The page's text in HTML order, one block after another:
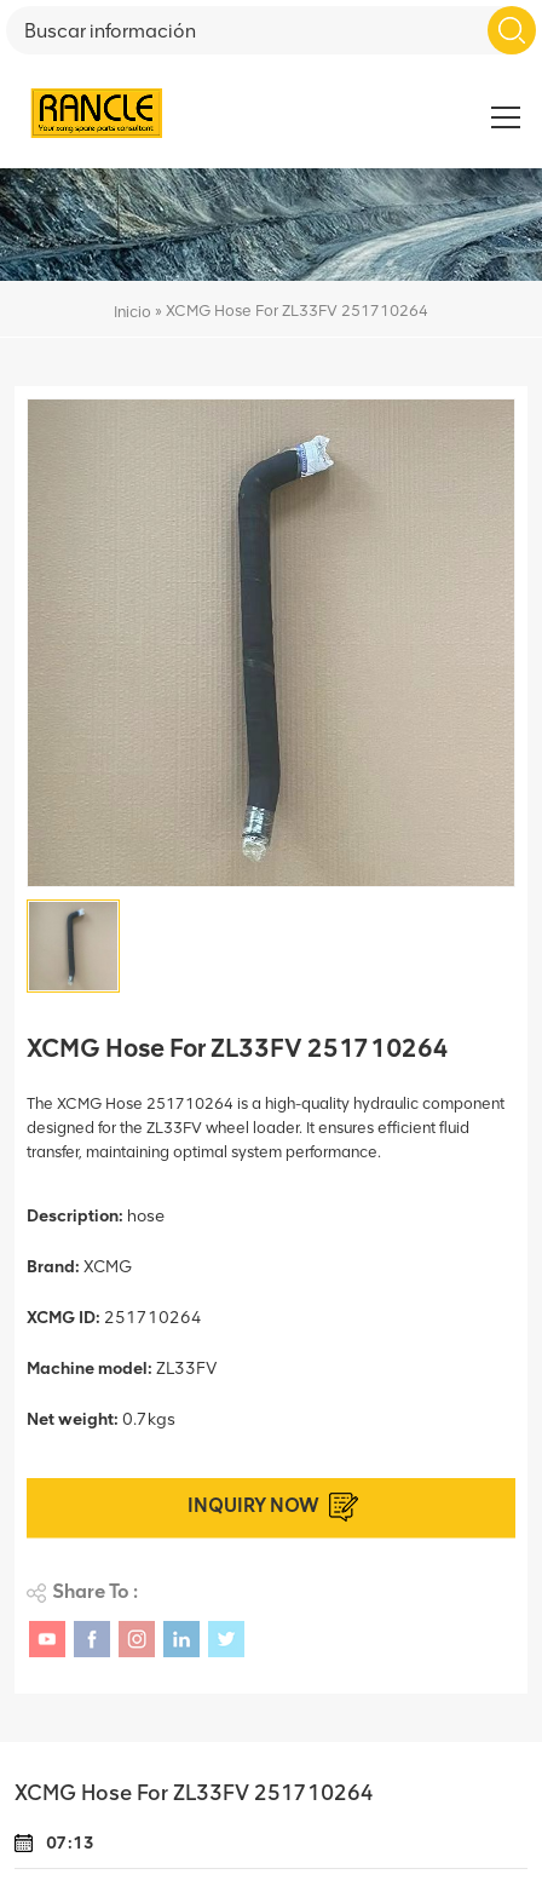
Inicio » XCMG Hose For ZL33FV 251710264
XCMG Hose For ZL33FV 251710264
The XCMG Hose 251710264 is a high-quality hydraulic component
designed for the ZL33FV wheel loader. It ensures efficient fluid
transfer, maintaining optimal system performance.
Description: hose
Brand: XCMG
XCMG ID: 251710264
Machine model: ZL33FV
Net weight: 0.7kgs
INQUIRY NOW
Share To :
XCMG Hose For ZL33FV 251710264
07:13